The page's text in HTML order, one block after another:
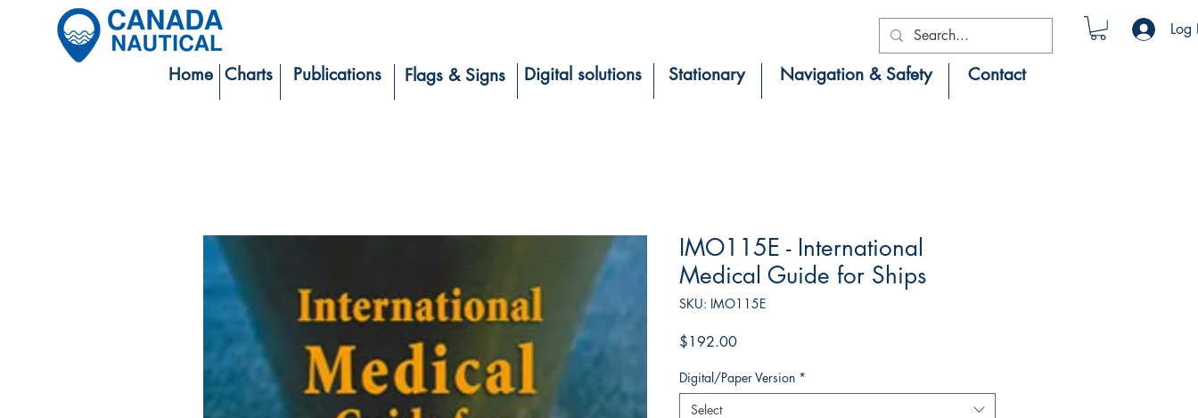
Log
Home Charts Publications Flags & Signs Digital solutions Stationary Navigation & Safety Contact
IMO115E - International
Medical Guide for Ships
SKU: IMO115E
$192.00Price
Digital/Paper Version *
Select